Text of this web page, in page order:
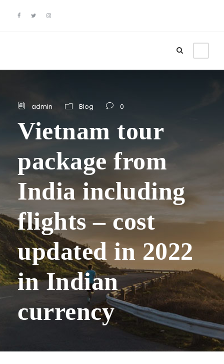
admin Blog 0
Vietnam tour
package from
India including
flights – cost
updated in 2022
in Indian
currency